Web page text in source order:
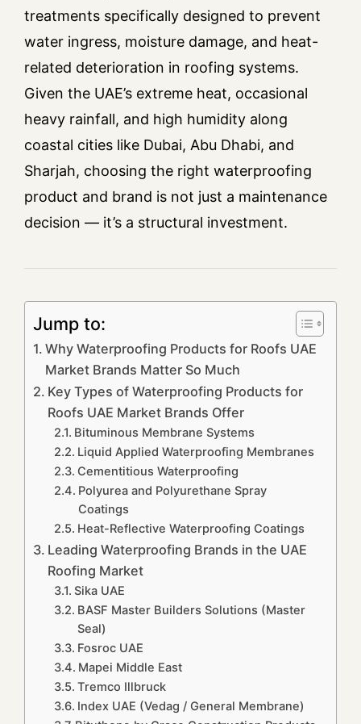
treatments specifically designed to prevent
water ingress, moisture damage, and heat-
related deterioration in roofing systems.
Given the UAE’s extreme heat, occasional
heavy rainfall, and high humidity along
coastal cities like Dubai, Abu Dhabi, and
Sharjah, choosing the right waterproofing
product and brand is not just a maintenance
decision — it’s a structural investment.
Jump to:
Why Waterproofing Products for Roofs UAE
Market Brands Matter So Much
Key Types of Waterproofing Products for
Roofs UAE Market Brands Offer
Bituminous Membrane Systems
Liquid Applied Waterproofing Membranes
Cementitious Waterproofing
Polyurea and Polyurethane Spray
Coatings
Heat-Reflective Waterproofing Coatings
Leading Waterproofing Brands in the UAE
Roofing Market
Sika UAE
BASF Master Builders Solutions (Master
Seal)
Fosroc UAE
Mapei Middle East
Tremco Illbruck
Index UAE (Vedag / General Membrane)